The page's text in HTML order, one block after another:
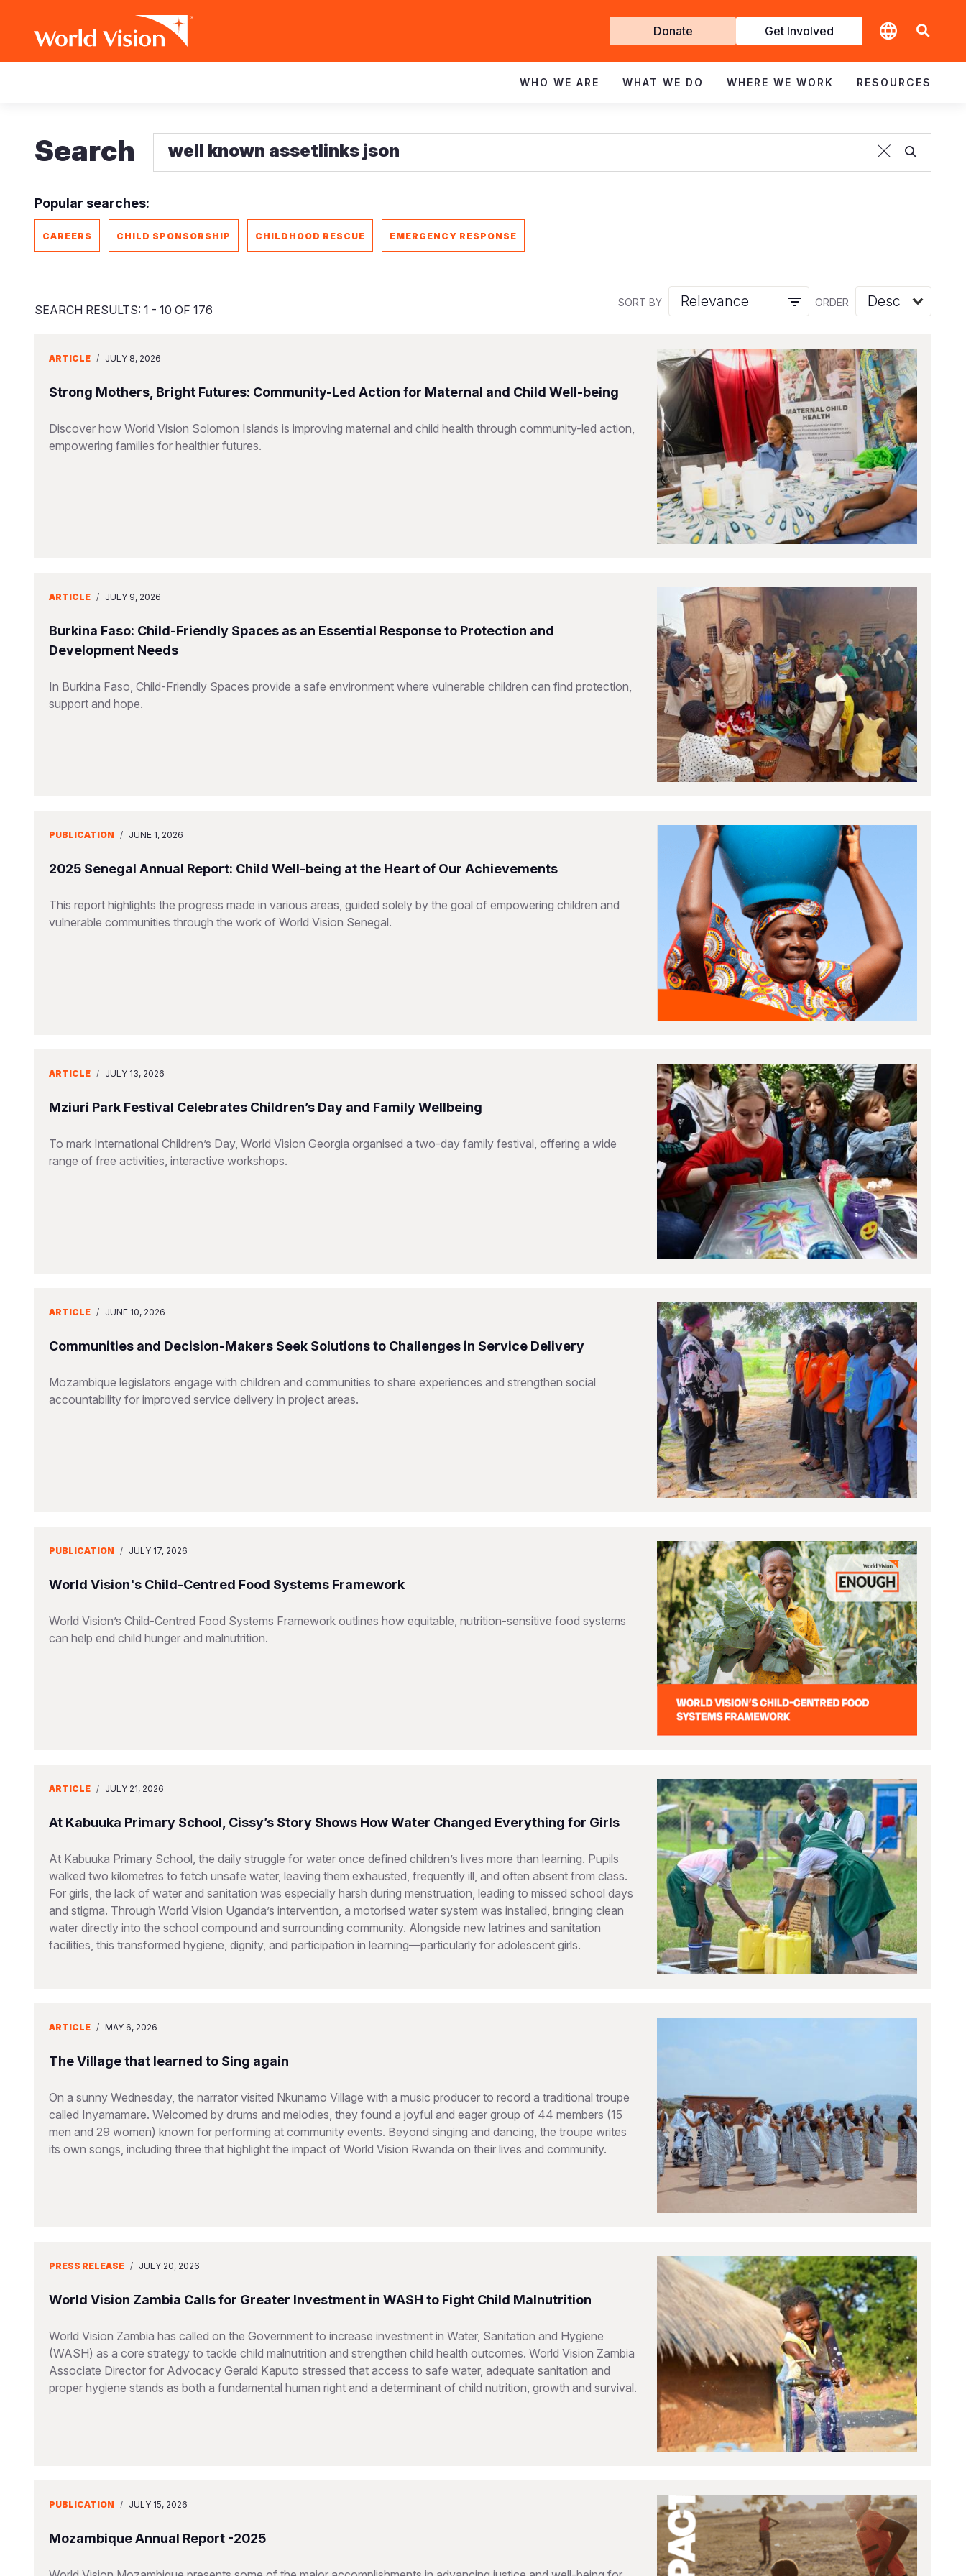
Skip
Get
Involved
Donate Get Involved
WHO WE ARE WHAT WE DO WHERE WE WORK RESOURCES
Search
Popular searches:
CAREERS CHILD SPONSORSHIP CHILDHOOD RESCUE EMERGENCY RESPONSE
SORT BY ORDER
SEARCH RESULTS: 1 - 10 OF 176
ARTICLE / JULY 8, 2026
Strong Mothers, Bright Futures: Community-Led Action for Maternal and Child Well-being
Discover how World Vision Solomon Islands is improving maternal and child health through community-led action,
empowering families for healthier futures.
ARTICLE / JULY 9, 2026
Burkina Faso: Child-Friendly Spaces as an Essential Response to Protection and
Development Needs
In Burkina Faso, Child-Friendly Spaces provide a safe environment where vulnerable children can find protection,
support and hope.
PUBLICATION / JUNE 1, 2026
2025 Senegal Annual Report: Child Well-being at the Heart of Our Achievements
This report highlights the progress made in various areas, guided solely by the goal of empowering children and
vulnerable communities through the work of World Vision Senegal.
ARTICLE / JULY 13, 2026
Mziuri Park Festival Celebrates Children’s Day and Family Wellbeing
To mark International Children’s Day, World Vision Georgia organised a two-day family festival, offering a wide
range of free activities, interactive workshops.
ARTICLE / JUNE 10, 2026
Communities and Decision-Makers Seek Solutions to Challenges in Service Delivery
Mozambique legislators engage with children and communities to share experiences and strengthen social
accountability for improved service delivery in project areas.
PUBLICATION / JULY 17, 2026
World Vision's Child-Centred Food Systems Framework
World Vision’s Child-Centred Food Systems Framework outlines how equitable, nutrition-sensitive food systems
can help end child hunger and malnutrition.
ARTICLE / JULY 21, 2026
At Kabuuka Primary School, Cissy’s Story Shows How Water Changed Everything for Girls
At Kabuuka Primary School, the daily struggle for water once defined children’s lives more than learning. Pupils
walked two kilometres to fetch unsafe water, leaving them exhausted, frequently ill, and often absent from class.
For girls, the lack of water and sanitation was especially harsh during menstruation, leading to missed school days
and stigma. Through World Vision Uganda’s intervention, a motorised water system was installed, bringing clean
water directly into the school compound and surrounding community. Alongside new latrines and sanitation
facilities, this transformed hygiene, dignity, and participation in learning—particularly for adolescent girls.
ARTICLE / MAY 6, 2026
The Village that learned to Sing again
On a sunny Wednesday, the narrator visited Nkunamo Village with a music producer to record a traditional troupe
called Inyamamare. Welcomed by drums and melodies, they found a joyful and eager group of 44 members (15
men and 29 women) known for performing at community events. Beyond singing and dancing, the troupe writes
its own songs, including three that highlight the impact of World Vision Rwanda on their lives and community.
PRESS RELEASE / JULY 20, 2026
World Vision Zambia Calls for Greater Investment in WASH to Fight Child Malnutrition
World Vision Zambia has called on the Government to increase investment in Water, Sanitation and Hygiene
(WASH) as a core strategy to tackle child malnutrition and strengthen child health outcomes. World Vision Zambia
Associate Director for Advocacy Gerald Kaputo stressed that access to safe water, adequate sanitation and
proper hygiene stands as both a fundamental human right and a determinant of child nutrition, growth and survival.
PUBLICATION / JULY 15, 2026
Mozambique Annual Report -2025